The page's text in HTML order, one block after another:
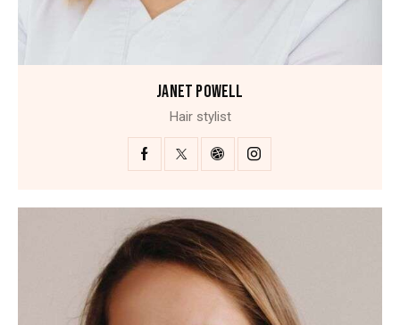
JANET POWELL
Hair stylist